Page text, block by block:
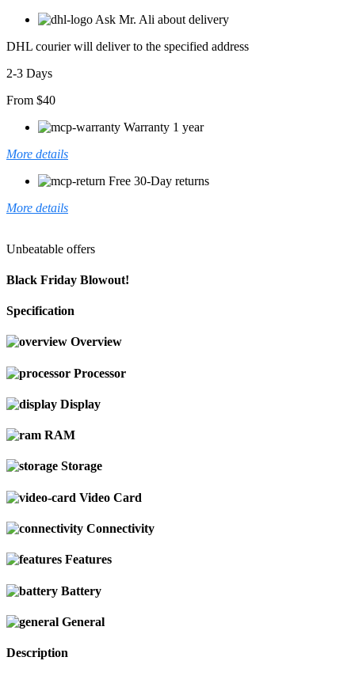
Ask Mr. Ali about delivery
DHL courier will deliver to the specified address
2-3 Days
From $40
Warranty 1 year
More details
Free 30-Day returns
More details
Unbeatable offers
Black Friday Blowout!
Specification
Overview
Processor
Display
RAM
Storage
Video Card
Connectivity
Features
Battery
General
Description